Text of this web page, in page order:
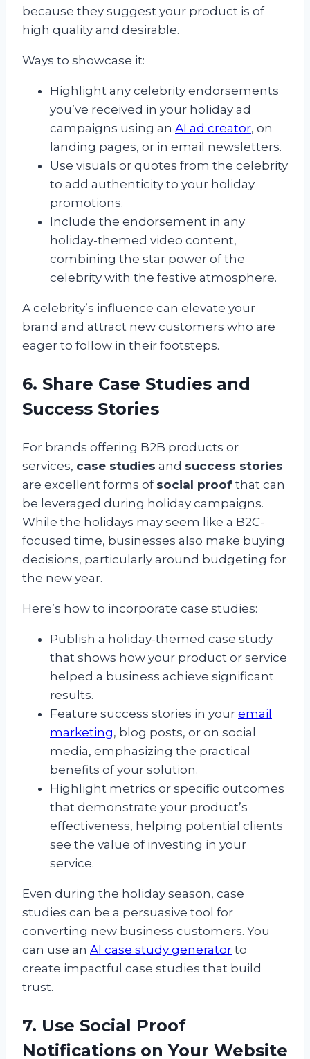
because they suggest your product is of
high quality and desirable.
Ways to showcase it:
Highlight any celebrity endorsements
you’ve received in your holiday ad
campaigns using an AI ad creator, on
landing pages, or in email newsletters.
Use visuals or quotes from the celebrity
to add authenticity to your holiday
promotions.
Include the endorsement in any
holiday-themed video content,
combining the star power of the
celebrity with the festive atmosphere.
A celebrity’s influence can elevate your
brand and attract new customers who are
eager to follow in their footsteps.
6. Share Case Studies and
Success Stories
For brands offering B2B products or
services, case studies and success stories
are excellent forms of social proof that can
be leveraged during holiday campaigns.
While the holidays may seem like a B2C-
focused time, businesses also make buying
decisions, particularly around budgeting for
the new year.
Here’s how to incorporate case studies:
Publish a holiday-themed case study
that shows how your product or service
helped a business achieve significant
results.
Feature success stories in your email
marketing, blog posts, or on social
media, emphasizing the practical
benefits of your solution.
Highlight metrics or specific outcomes
that demonstrate your product’s
effectiveness, helping potential clients
see the value of investing in your
service.
Even during the holiday season, case
studies can be a persuasive tool for
converting new business customers. You
can use an AI case study generator to
create impactful case studies that build
trust.
7. Use Social Proof
Notifications on Your Website